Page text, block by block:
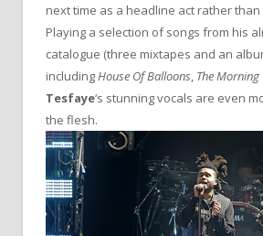
next time as a headline act rather
Playing a selection of songs from his
catalogue (three mixtapes and an
includingHouse Of Balloons, The Morning
Tesfaye‘s stunning vocals are even
the flesh.